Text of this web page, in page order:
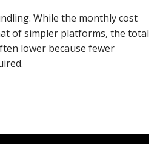
While the monthly cost
of simpler platforms, the total
lower because fewer